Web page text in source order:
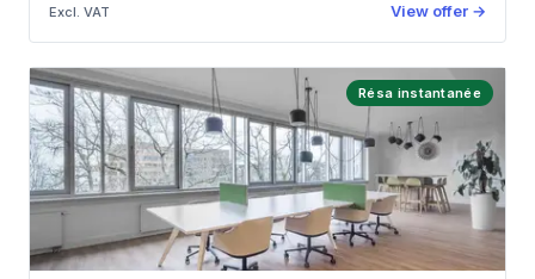
Excl. VAT View offer →
Résa instantanée